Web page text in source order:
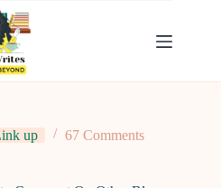
up 67 Comments